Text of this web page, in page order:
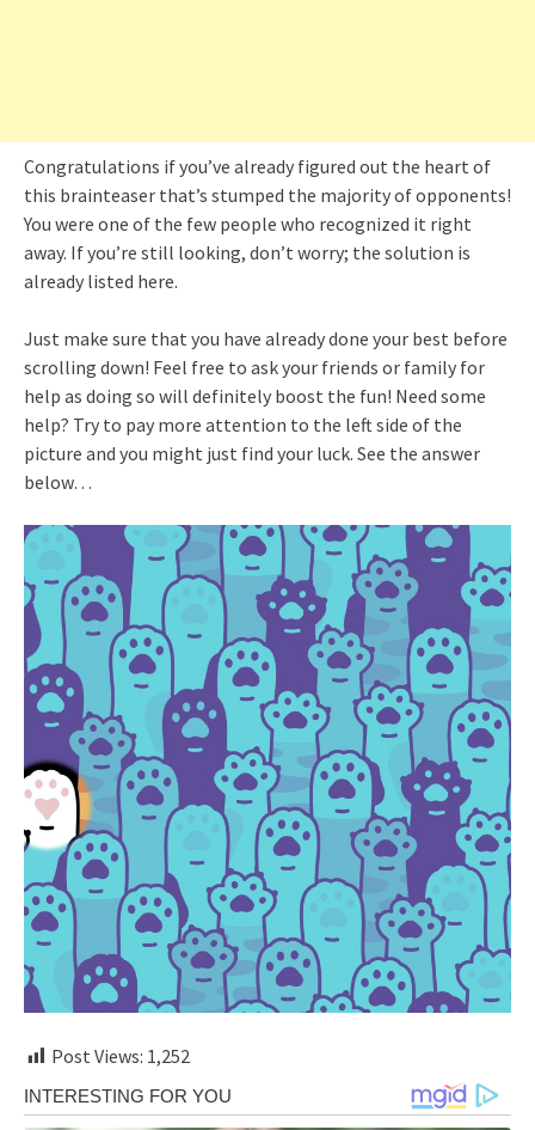
Congratulations if you’ve already figured out the heart of
this brainteaser that’s stumped the majority of opponents!
You were one of the few people who recognized it right
away. If you’re still looking, don’t worry; the solution is
already listed here.
Just make sure that you have already done your best before
scrolling down! Feel free to ask your friends or family for
help as doing so will definitely boost the fun! Need some
help? Try to pay more attention to the left side of the
picture and you might just find your luck. See the answer
below…
Post Views: 1,252